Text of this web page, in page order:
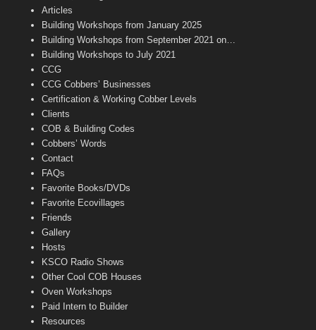
k
m
a
n
e
Articles
Building Workshops from January 2025
Building Workshops from September 2021 on…
Building Workshops to July 2021
CCG
CCG Cobbers’ Businesses
Certification & Working Cobber Levels
Clients
COB & Building Codes
Cobbers’ Words
Contact
FAQs
Favorite Books/DVDs
Favorite Ecovillages
Friends
Gallery
Hosts
KSCO Radio Shows
Other Cool COB Houses
Oven Workshops
Paid Intern to Builder
Resources